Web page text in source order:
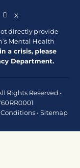
X
directly provide
Mental Health
a crisis, please
Department.
Rights Reserved •
Conditions • Sitemap